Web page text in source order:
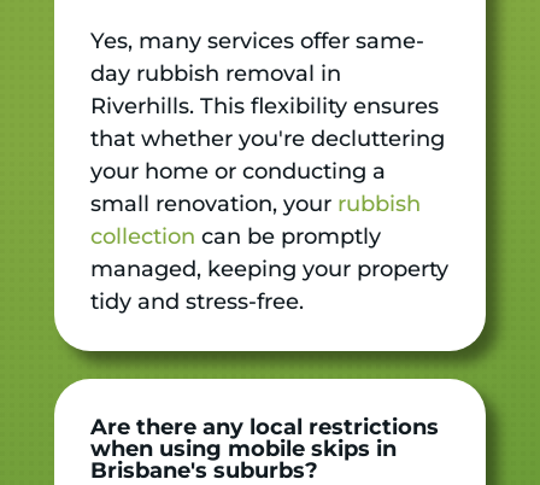
Yes, many services offer same-
day rubbish removal in
Riverhills. This flexibility ensures
that whether you're decluttering
your home or conducting a
small renovation, your rubbish
collection can be promptly
managed, keeping your property
tidy and stress-free.
Are there any local restrictions
when using mobile skips in
Brisbane's suburbs?